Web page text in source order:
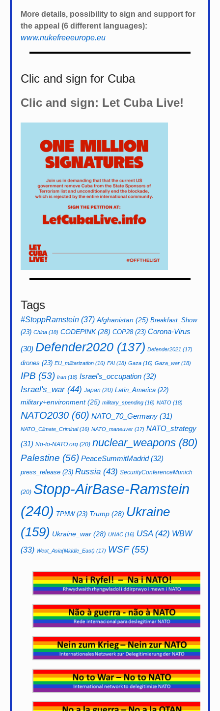
More details, possibility to sign and support for
the appeal (6 different languages):
www.nukefreeeurope.eu
Clic and sign for Cuba
Clic and sign: Let Cuba Live!
Tags
#StoppRamstein (37) Afghanistan (25) Breakfast_Show
(23) China (18) CODEPINK(28) COP28(23) Corona-Virus
(30) Defender2020 (137) Defender2021 (17)
drones (23) EU_militarization (16) FAI (18) Gaza (16) Gaza_war (18)
IPB (53) Iran (18) Israel's_occupation (32)
Israel's_war(44) Japan (20) Latin_America (22)
military+environment(25) military_spending (16) NATO (18)
NATO2030 (60) NATO_70_Germany (31)
NATO_Climate_Criminal(16) NATO_maneuver (17) NATO_strategy
(31) No-to-NATO.org (20) nuclear_weapons (80)
Palestine (56) PeaceSummitMadrid(32)
press_release (23) Russia (43) SecurityConferenceMunich
(20) Stopp-AirBase-Ramstein
(240) TPNW(23) Trump (28) Ukraine
(159) Ukraine_war (28) UNAC (16) USA(42) WBW
(33) West_Asia(Middle_East) (17) WSF(55)